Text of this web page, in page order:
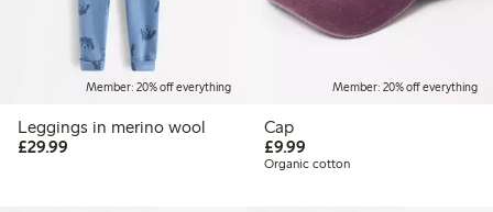
Member: 20% off everything
Leggings in merino wool
£29.99
Member: 20% off everything
Cap
£9.99£9.99
Organic cotton